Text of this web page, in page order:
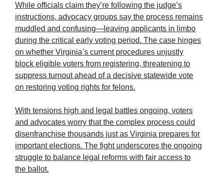
While officials claim they’re following the judge’s
instructions, advocacy groups say the process remains
muddled and confusing—leaving applicants in limbo
during the critical early voting period. The case hinges
on whether Virginia’s current procedures unjustly
block eligible voters from registering, threatening to
suppress turnout ahead of a decisive statewide vote
on restoring voting rights for felons.
With tensions high and legal battles ongoing, voters
and advocates worry that the complex process could
disenfranchise thousands just as Virginia prepares for
important elections. The fight underscores the ongoing
struggle to balance legal reforms with fair access to
the ballot.